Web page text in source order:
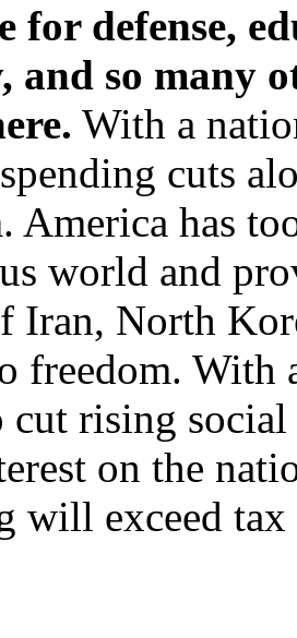
for defense,
and so many
With a
cuts
America has
world and
Iran, North
freedom.
cut rising
on the
will exceed tax